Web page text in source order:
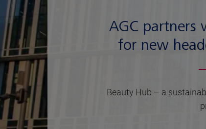
AGC partners
for new
Beauty Hub – a